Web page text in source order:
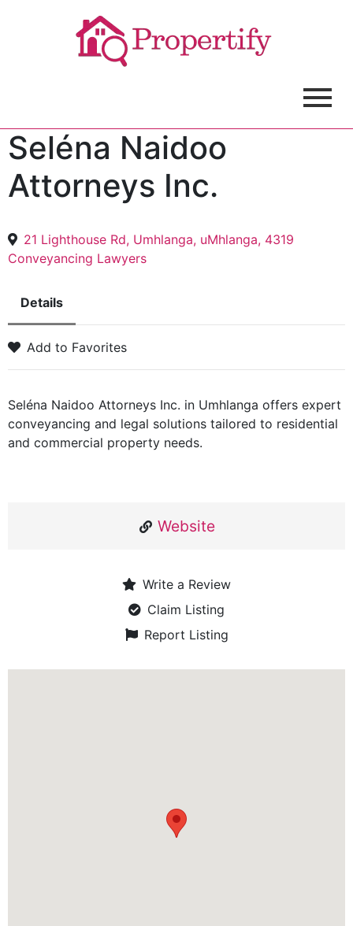
Seléna Naidoo
Attorneys Inc.
21 Lighthouse Rd, Umhlanga, uMhlanga, 4319
Conveyancing Lawyers
Details
Add to Favorites
Seléna Naidoo Attorneys Inc. in Umhlanga offers expert
conveyancing and legal solutions tailored to residential
and commercial property needs.
Website
Write a Review
Claim Listing
Report Listing